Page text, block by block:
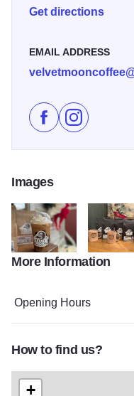
Get directions
EMAIL ADDRESS
Like Velvet Moon
Follow
Images
w=1536 copy
More Information
Opening Hours
How to find us?
+